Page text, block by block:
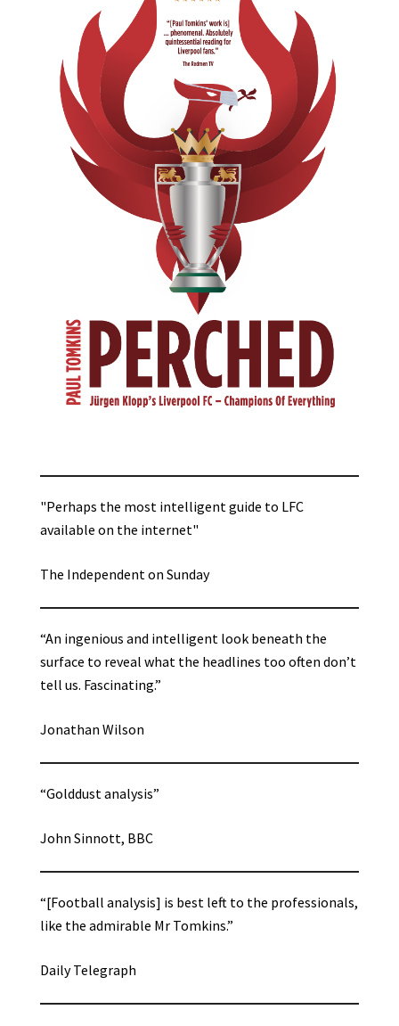
"Perhaps the most intelligent guide to LFC
available on the internet"
The Independent on Sunday
“An ingenious and intelligent look beneath the
surface to reveal what the headlines too often don’t
tell us. Fascinating.”
Jonathan Wilson
“Golddust analysis”
John Sinnott, BBC
“[Football analysis] is best left to the professionals,
like the admirable Mr Tomkins.”
Daily Telegraph